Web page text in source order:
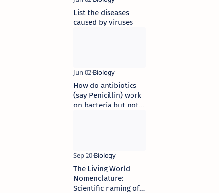
List the diseases
caused by viruses
How do antibiotics
(say Penicillin) work
on bacteria but not
The Living World
Nomenclature:
Scientific naming of